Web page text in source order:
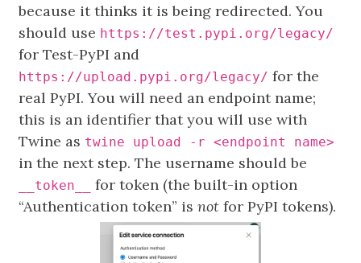
because it thinks it is being redirected. You
should use https://test.pypi.org/legacy/
for Test-PyPI and
https://upload.pypi.org/legacy/ for the
real PyPI. You will need an endpoint name;
this is an identifier that you will use with
Twine as twine upload -r <endpoint name>
in the next step. The username should be
__token__
for token (the built-in option
“Authentication token” isnot for PyPI tokens).